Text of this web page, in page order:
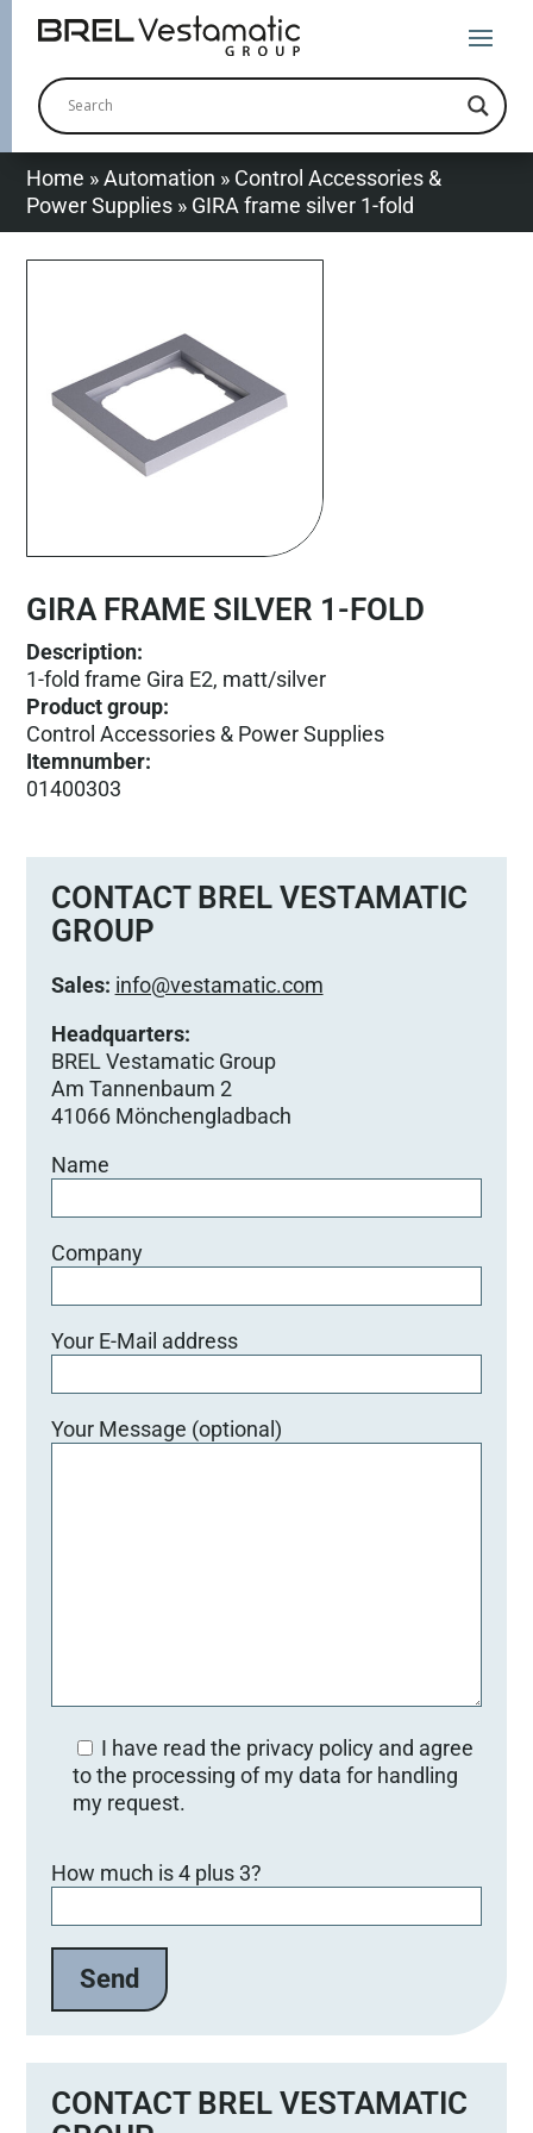
Home »Automation » Control Accessories &
Power Supplies » GIRA frame silver 1-fold
GIRA FRAME SILVER 1-FOLD
Description:
1-fold frame Gira E2, matt/silver
Product group:
Control Accessories & Power Supplies
Itemnumber:
01400303
CONTACT BREL VESTAMATIC
GROUP
Sales: info@vestamatic.com
Headquarters:
BREL Vestamatic Group
Am Tannenbaum 2
41066 Mönchengladbach
Name
Company
Your E-Mail address
Your Message (optional)
I have read the privacy policy and agree
to the processing of my data for handling
my request.
How much is 4 plus 3?
CONTACT BREL VESTAMATIC